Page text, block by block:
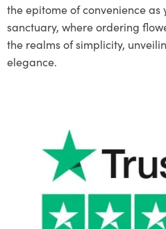
the epitome of convenience
sanctuary, where ordering
the realms of simplicity,
elegance.